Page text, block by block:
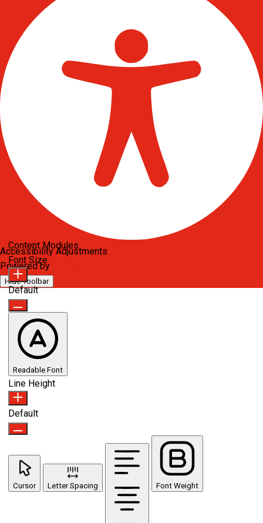
Accessibility Adjustments
Powered by
Hide Toolbar
Content Modules
Font Size
Default
Readable Font
Line Height
Default
Cursor Letter Spacing Font Weight